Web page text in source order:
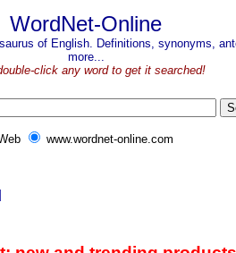
WordNet-Online
of English. Definitions, synonyms,
more...
click any word to get it searched!
www.wordnet-online.com